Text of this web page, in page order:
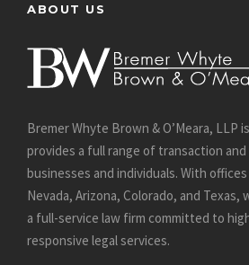
ABOUT US
Bremer Whyte Brown & O’Meara, LLP
provides a full range of transaction
businesses and individuals. With
Nevada, Arizona, Colorado, and Texas,
a full-service law firm committed to
responsive legal services.